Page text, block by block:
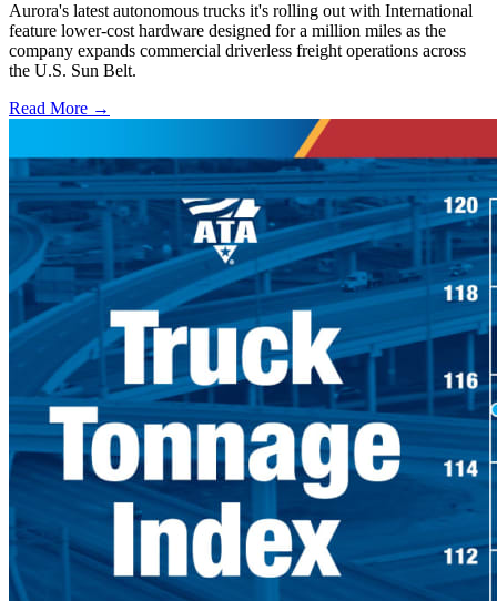
Aurora's latest autonomous trucks it's rolling out with International
feature lower-cost hardware designed for a million miles as the
company expands commercial driverless freight operations across
the U.S. Sun Belt.
Read More →